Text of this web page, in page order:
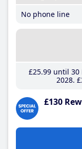
No phone line
£25.99until 30
2028
£130